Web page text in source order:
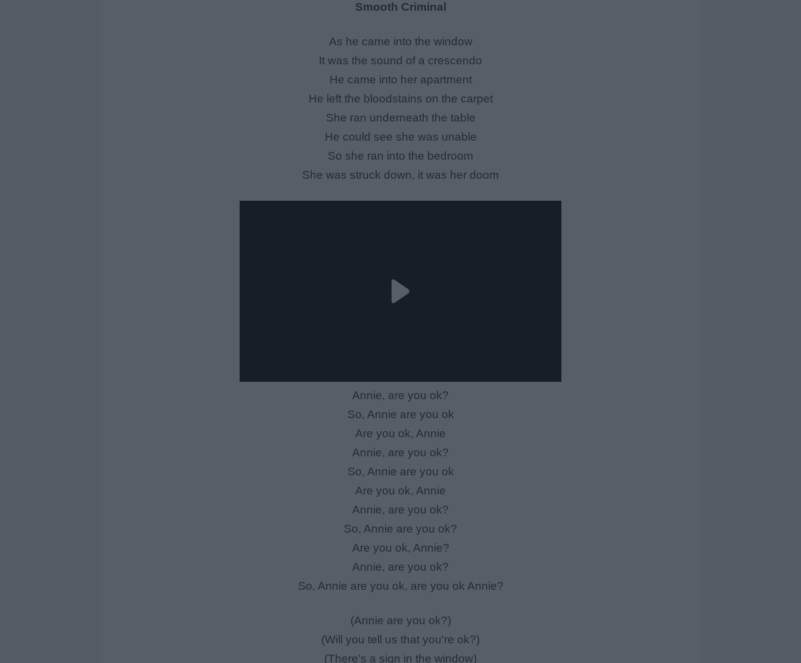
Smooth Criminal
As he came into the window
It was the sound of a crescendo
He came into her apartment
He left the bloodstains on the carpet
She ran underneath the table
He could see she was unable
So she ran into the bedroom
She was struck down, it was her doom
Annie, are you ok?
So, Annie are you ok
Are you ok, Annie
Annie, are you ok?
So, Annie are you ok
Are you ok, Annie
Annie, are you ok?
So, Annie are you ok?
Are you ok, Annie?
Annie, are you ok?
So, Annie are you ok, are you ok Annie?
(Annie are you ok?)
(Will you tell us that you're ok?)
(There's a sign in the window)